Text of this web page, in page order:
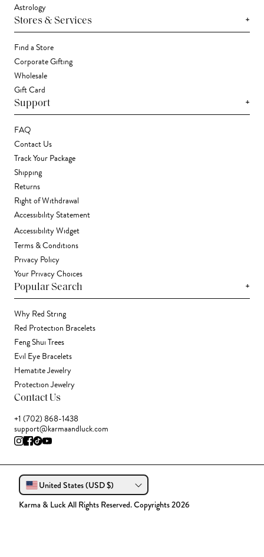
Astrology
Stores & Services +
Find a Store
Corporate Gifting
Wholesale
Gift Card
Support +
FAQ
Contact Us
Track Your Package
Shipping
Returns
Right of Withdrawal
Accessibility Statement
Accessibility Widget
Terms & Conditions
Privacy Policy
Your Privacy Choices
Popular Search +
Why Red String
Red Protection Bracelets
Feng Shui Trees
Evil Eye Bracelets
Hematite Jewelry
Protection Jewelry
Contact Us
+1 (702) 868-1438
support@karmaandluck.com
United States (USD $)
Karma & Luck All Rights Reserved. Copyrights 2026